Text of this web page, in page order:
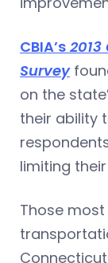
CBIA’s
Survey
on the
their ability
limiting
Those